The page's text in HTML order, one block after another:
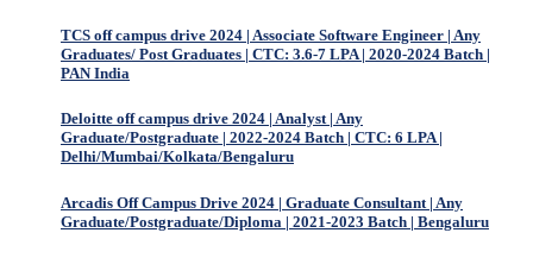
TCS off campus drive 2024 | Associate Software Engineer | Any
Graduates/ Post Graduates | CTC: 3.6-7 LPA | 2020-2024 Batch |
PAN India
Deloitte off campus drive 2024 | Analyst | Any
Graduate/Postgraduate | 2022-2024 Batch | CTC: 6 LPA |
Delhi/Mumbai/Kolkata/Bengaluru
Arcadis Off Campus Drive 2024 | Graduate Consultant | Any
Graduate/Postgraduate/Diploma | 2021-2023 Batch | Bengaluru